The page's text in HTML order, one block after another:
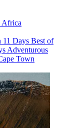
Africa
11 Days Best of
Adventurous
Town